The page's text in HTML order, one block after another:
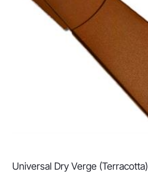
Universal Dry Verge (Terracotta)